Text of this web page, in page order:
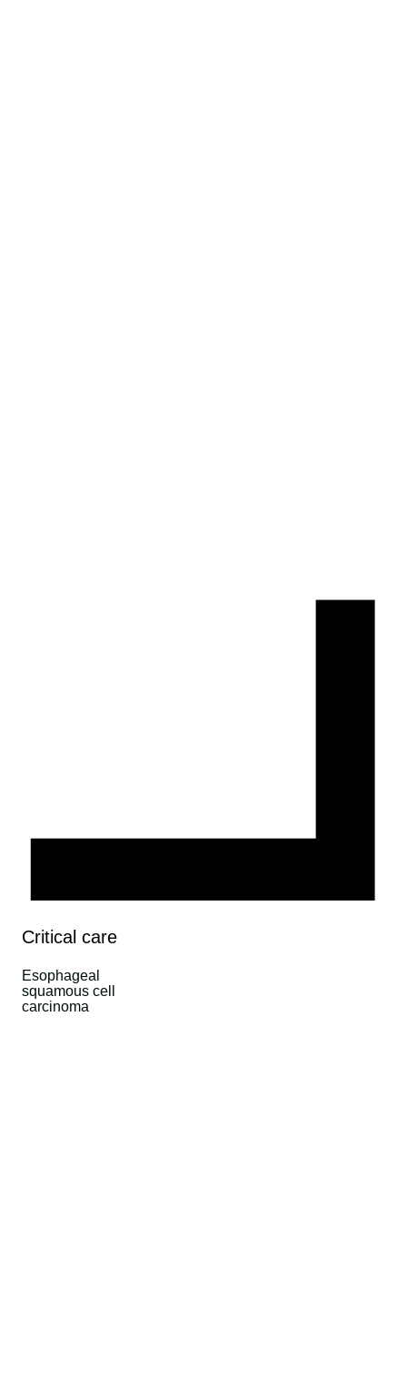
Critical care
Esophageal
squamous cell
carcinoma